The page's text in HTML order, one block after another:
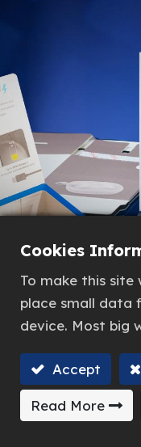
Previous
Cookies
To make this site
place small data
device. Most big
Accept
Read More